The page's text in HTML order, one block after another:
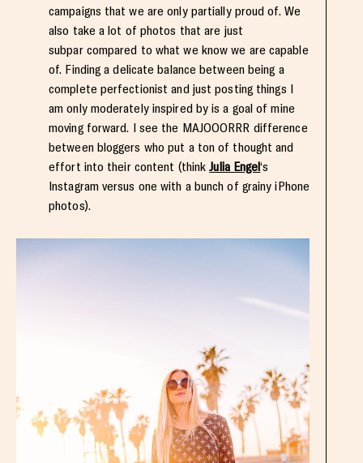
campaigns that we are only partially proud of. We
also take a lot of photos that are just
subpar compared to what we know we are capable
of. Finding a delicate balance between being a
complete perfectionist and just posting things I
am only moderately inspired by is a goal of mine
moving forward. I see the MAJOOORRR difference
between bloggers who put a ton of thought and
effort into their content (thinkJulia Engel‘s
Instagram versus one with a bunch of grainy iPhone
photos).